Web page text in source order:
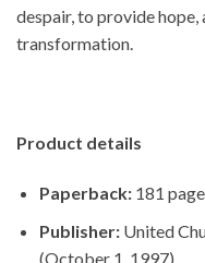
despair, to provide
transformation.
Product details
Paperback:181
Publisher:United
(October 1, 1997)